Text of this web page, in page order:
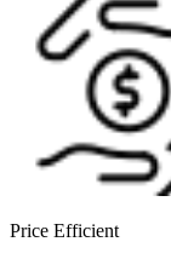
Price Efficient